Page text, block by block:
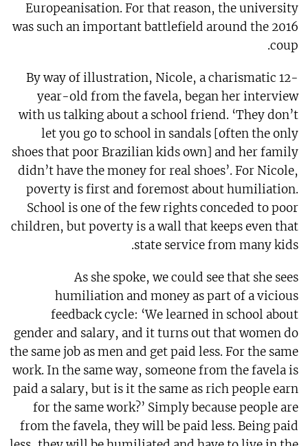
Europeanisation. For that reason, the university
was such an important battlefield around the 2016
coup.
By way of illustration, Nicole, a charismatic 12-
year-old from the favela, began her interview
with us talking about a school friend. ‘They don’t
let you go to school in sandals [often the only
shoes that poor Brazilian kids own] and her family
didn’t have the money for real shoes’. For Nicole,
poverty is first and foremost about humiliation.
School is one of the few rights conceded to poor
children, but poverty is a wall that keeps even that
state service from many kids.
As she spoke, we could see that she sees
humiliation and money as part of a vicious
feedback cycle: ‘We learned in school about
gender and salary, and it turns out that women do
the same job as men and get paid less. For the same
work. In the same way, someone from the favela is
paid a salary, but is it the same as rich people earn
for the same work?’ Simply because people are
from the favela, they will be paid less. Being paid